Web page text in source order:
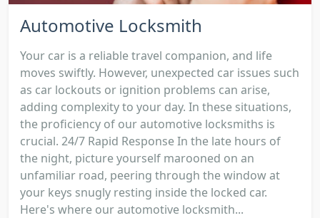
Automotive Locksmith
Your car is a reliable travel companion, and life
moves swiftly. However, unexpected car issues such
as car lockouts or ignition problems can arise,
adding complexity to your day. In these situations,
the proficiency of our automotive locksmiths is
crucial. 24/7 Rapid Response In the late hours of
the night, picture yourself marooned on an
unfamiliar road, peering through the window at
your keys snugly resting inside the locked car.
Here's where our automotive locksmith...